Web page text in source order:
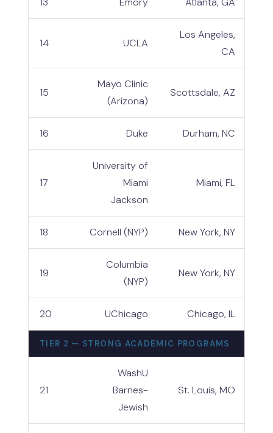
14 UCLA
Los Angeles,
CA
15
Mayo Clinic
(Arizona)
Scottsdale, AZ
16 Duke Durham, NC
17
University of
Miami
Jackson
Miami, FL
18 Cornell (NYP) New York, NY
19
Columbia
(NYP)
New York, NY
20 UChicago Chicago, IL
TIER 2 — STRONG ACADEMIC PROGRAMS
21
WashU
Barnes-
Jewish
St. Louis, MO